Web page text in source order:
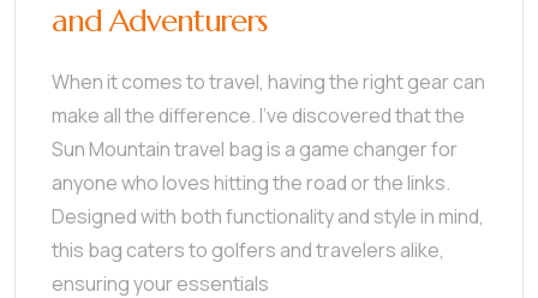
and Adventurers
When it comes to travel, having the right gear can
make all the difference. I’ve discovered that the
Sun Mountain travel bag is a game changer for
anyone who loves hitting the road or the links.
Designed with both functionality and style in mind,
this bag caters to golfers and travelers alike,
ensuring your essentials